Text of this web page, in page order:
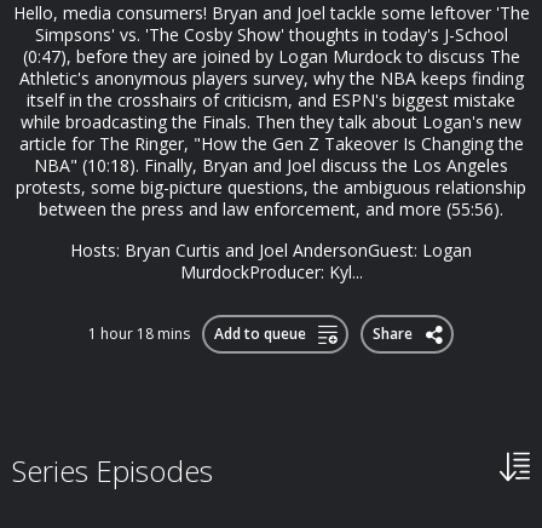
Hello, media consumers! Bryan and Joel tackle some leftover 'The
Simpsons' vs. 'The Cosby Show' thoughts in today's J-School
(0:47), before they are joined by Logan Murdock to discuss The
Athletic's anonymous players survey, why the NBA keeps finding
itself in the crosshairs of criticism, and ESPN's biggest mistake
while broadcasting the Finals. Then they talk about Logan's new
article for The Ringer, "How the Gen Z Takeover Is Changing the
NBA" (10:18). Finally, Bryan and Joel discuss the Los Angeles
protests, some big-picture questions, the ambiguous relationship
between the press and law enforcement, and more (55:56).
Hosts: Bryan Curtis and Joel AndersonGuest: Logan
MurdockProducer: Kyl...
1 hour 18 mins Add to queue Share
Series Episodes